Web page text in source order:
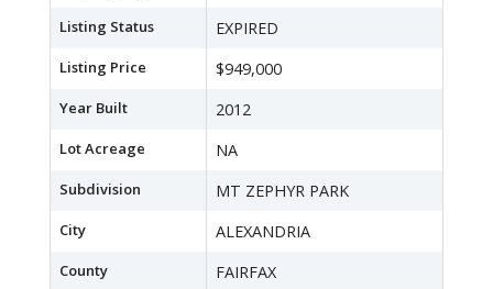
Listing Status EXPIRED
Listing Price $949,000
Year Built 2012
Lot Acreage NA
Subdivision MT ZEPHYR PARK
City ALEXANDRIA
County FAIRFAX